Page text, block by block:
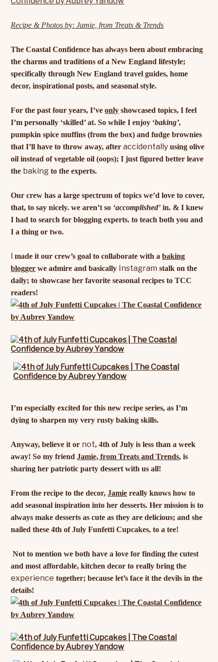
Recipe & Photos by: Jamie, from Treats & Trends
The Coastal Confidence has always been about embracing
the charms and traditions of a New England lifestyle;
specifically through New England travel guides, home
decor, inspirational posts, and seasonal style.
For the past four years, I’veonly showcased topics, I feel
I’m personally ‘skilled’ at. So while I enjoy ‘baking’,
pumpkin spice muffins (from the box) and fudge brownies
that I’ll have to throw away, afteraccidentally using olive
oil instead of vegetable oil (oops); I just figured better leave
the baking to the experts.
Our crew has a large spectrum of topics we’d love to cover,
that, to say nicely. we aren’t so ‘accomplished’ in. & I knew
I had to search for blogging experts. to teach both you and
I a thing or two.
Imade it our crew’s goal to collaborate with abaking
blogger we admire and basically Instagram stalk on the
daily; to showcase her favorite seasonal recipes to TCC
readers!
I’m especially excited for this new recipe series, as I’m
dying to sharpen my very rusty baking skills.
Anyway, believe it or not, 4th of July is less than a week
away! So my friendJamie, from Treats and Trends, is
sharing her patriotic party dessert with us all!
From the recipe to the decor,Jamie really knows how to
add seasonal inspiration into her desserts. Her mission is to
always make desserts as cute as they are delicious; and she
nailed these 4th of July Funfetti Cupcakes, to a tee!
Not to mention we both have a love for finding the cutest
and most affordable, kitchen decor to really bring the
experience together; because let’s face it the devils in the
details!